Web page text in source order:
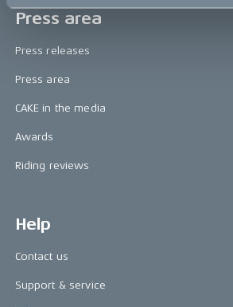
Press area
Press releases
Press area
CAKE in the media
Awards
Riding reviews
Help
Contact us
Support & service